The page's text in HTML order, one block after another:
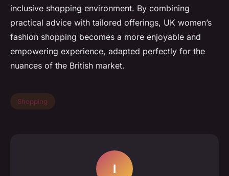
inclusive shopping environment. By combining
practical advice with tailored offerings, UK women’s
fashion shopping becomes a more enjoyable and
empowering experience, adapted perfectly for the
nuances of the British market.
Shopping
I